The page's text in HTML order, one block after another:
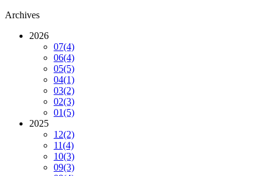
Archives
2026
07(4)
06(4)
05(5)
04(1)
03(2)
02(3)
01(5)
2025
12(2)
11(4)
10(3)
09(3)